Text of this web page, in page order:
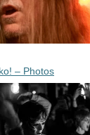
– Photos